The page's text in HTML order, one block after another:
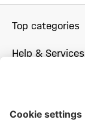
Top categories
Help & Services